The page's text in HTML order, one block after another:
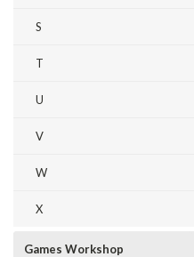
S
T
U
V
W
X
Games Workshop